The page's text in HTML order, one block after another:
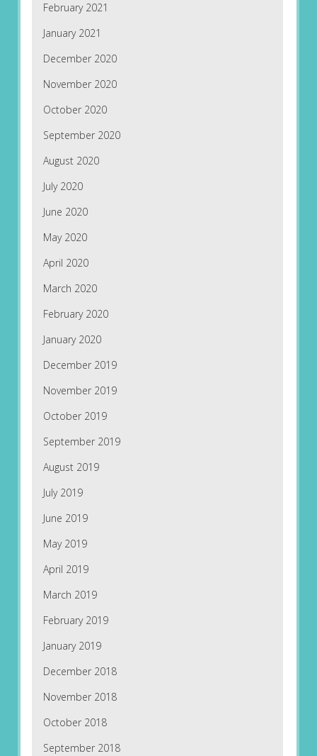
February 2021
January 2021
December 2020
November 2020
October 2020
September 2020
August 2020
July 2020
June 2020
May 2020
April 2020
March 2020
February 2020
January 2020
December 2019
November 2019
October 2019
September 2019
August 2019
July 2019
June 2019
May 2019
April 2019
March 2019
February 2019
January 2019
December 2018
November 2018
October 2018
September 2018